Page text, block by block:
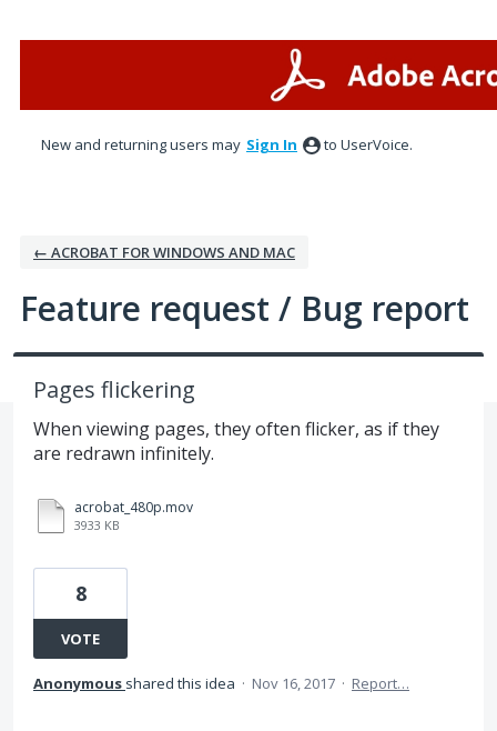
New and returning users may Sign In to UserVoice.
← ACROBAT FOR WINDOWS AND MAC
Feature request / Bug report
Pages flickering
When viewing pages, they often flicker, as if they
are redrawn infinitely.
acrobat_480p.mov
3933 KB
8
VOTE
Anonymous shared this idea · Nov 16, 2017 · Report…